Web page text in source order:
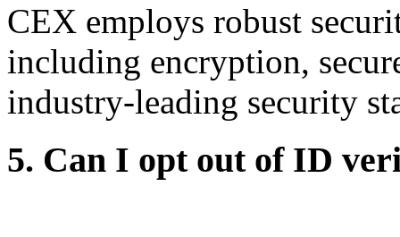
CEX employs robust
including encryption,
industry-leading security
5. Can I opt out of ID